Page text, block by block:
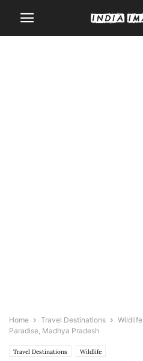
Home Travel Destinations Wildlife
Paradise, Madhya Pradesh
Travel Destinations Wildlife